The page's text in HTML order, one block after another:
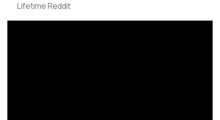
Lifetime Reddit